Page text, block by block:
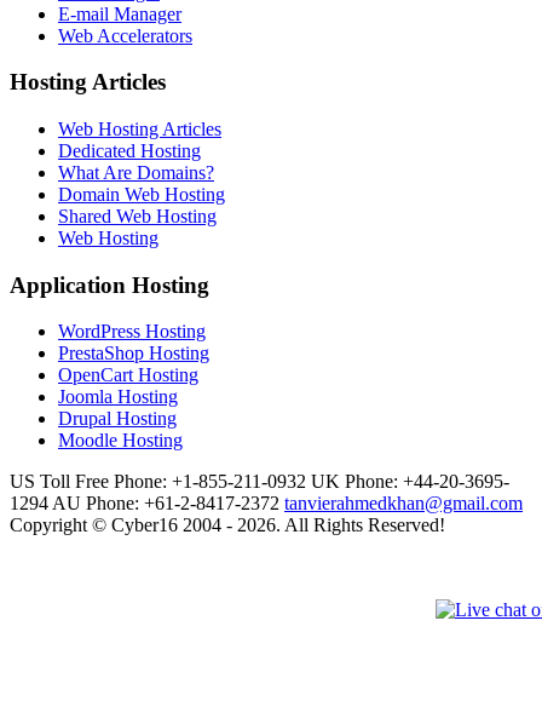
E-mail Manager
Web Accelerators
Hosting Articles
Web Hosting Articles
Dedicated Hosting
What Are Domains?
Domain Web Hosting
Shared Web Hosting
Web Hosting
Application Hosting
WordPress Hosting
PrestaShop Hosting
OpenCart Hosting
Joomla Hosting
Drupal Hosting
Moodle Hosting
US Toll Free Phone: +1-855-211-0932 UK Phone: +44-20-3695-
1294AU Phone: +61-2-8417-2372 tanvierahmedkhan@gmail.com
Copyright © Cyber16 2004 - 2026. All Rights Reserved!